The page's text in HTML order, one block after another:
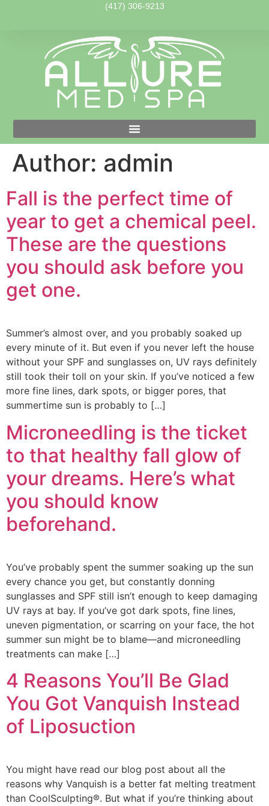
(417) 306-9213
Author: admin
Fall is the perfect time of
year to get a chemical peel.
These are the questions
you should ask before you
get one.
Summer’s almost over, and you probably soaked up
every minute of it. But even if you never left the house
without your SPF and sunglasses on, UV rays definitely
still took their toll on your skin. If you’ve noticed a few
more fine lines, dark spots, or bigger pores, that
summertime sun is probably to […]
Microneedling is the ticket
to that healthy fall glow of
your dreams. Here’s what
you should know
beforehand.
You’ve probably spent the summer soaking up the sun
every chance you get, but constantly donning
sunglasses and SPF still isn’t enough to keep damaging
UV rays at bay. If you’ve got dark spots, fine lines,
uneven pigmentation, or scarring on your face, the hot
summer sun might be to blame—and microneedling
treatments can make […]
4 Reasons You’ll Be Glad
You Got Vanquish Instead
of Liposuction
You might have read our blog post about all the
reasons why Vanquish is a better fat melting treatment
than CoolSculpting®. But what if you’re thinking about